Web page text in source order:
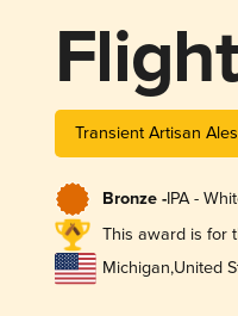
Transient Artisan Ales
Bronze -IPA -
This award is for
Michigan,United